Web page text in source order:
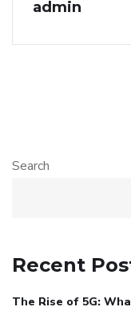
admin
Search
Recent
The Rise of 5G: